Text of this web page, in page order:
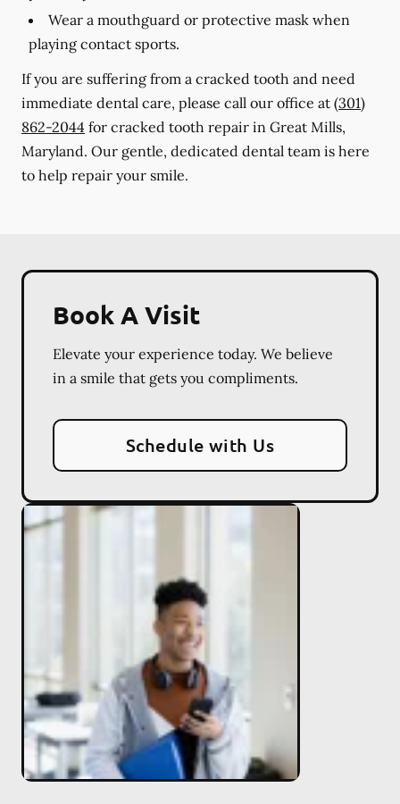
Wear a mouthguard or protective mask when
playing contact sports.
If you are suffering from a cracked tooth and need
immediate dental care, please call our office at (301)
862-2044 for cracked tooth repair in Great Mills,
Maryland. Our gentle, dedicated dental team is here
to help repair your smile.
Book A Visit
Elevate your experience today. We believe
in a smile that gets you compliments.
Schedule with Us